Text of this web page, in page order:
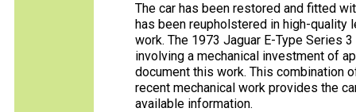
The car has been restored and fitted
has been reupholstered in high-quality
work. The 1973 Jaguar E-Type Series
involving a mechanical investment of
document this work. This combination
recent mechanical work provides the
available information.